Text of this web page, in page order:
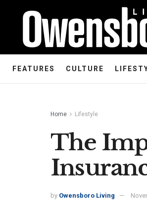
FEATURES CULTURE
Home Lifestyle
The
by Owensboro Living